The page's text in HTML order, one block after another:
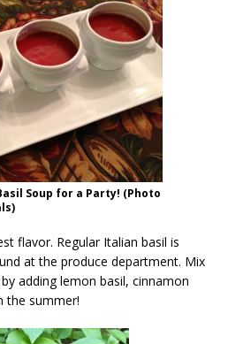
Soup for a Party! (Photo
flavor. Regular Italian basil is
at the produce department. Mix
adding lemon basil, cinnamon
the summer!